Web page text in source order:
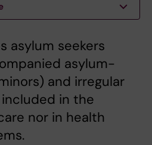
asylum seekers
asylum-
and irregular
in the
nor in health